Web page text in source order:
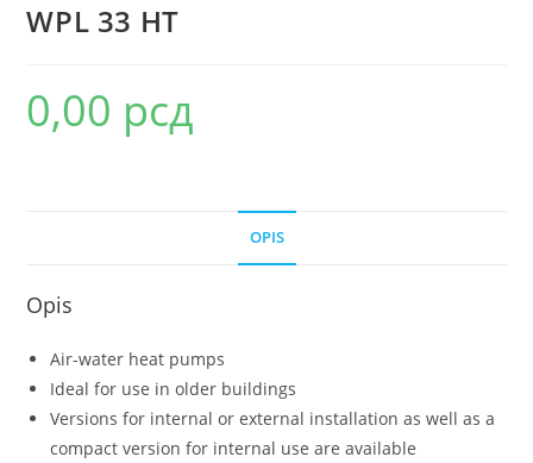
WPL 33 HT
0,00 рсд
OPIS
Opis
Air-water heat pumps
Ideal for use in older buildings
Versions for internal or external installation as well as a
compact version for internal use are available